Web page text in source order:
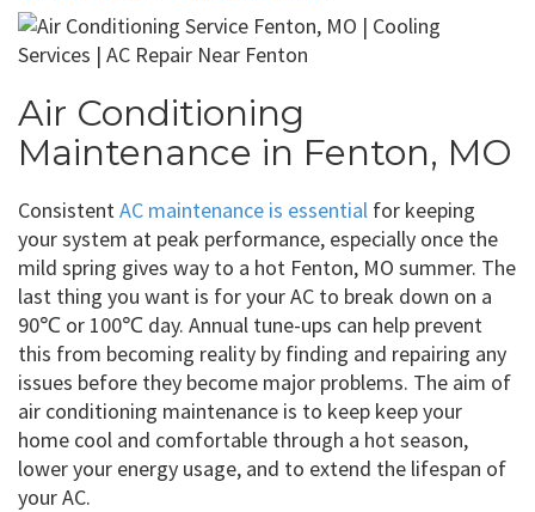
Air Conditioning
Maintenance in Fenton, MO
ConsistentAC maintenance is essential for keeping
your system at peak performance, especially once the
mild spring gives way to a hot Fenton, MO summer. The
last thing you want is for your AC to break down on a
90℃ or 100℃ day. Annual tune-ups can help prevent
this from becoming reality by finding and repairing any
issues before they become major problems. The aim of
air conditioning maintenance is to keep keep your
home cool and comfortable through a hot season,
lower your energy usage, and to extend the lifespan of
your AC.